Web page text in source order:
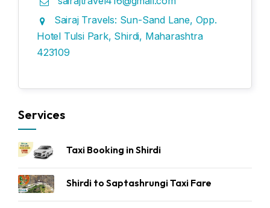
Sairaj Travels: Sun-Sand Lane, Opp.
Hotel Tulsi Park, Shirdi, Maharashtra
423109
Services
Taxi Booking in Shirdi
Shirdi to Saptashrungi Taxi Fare